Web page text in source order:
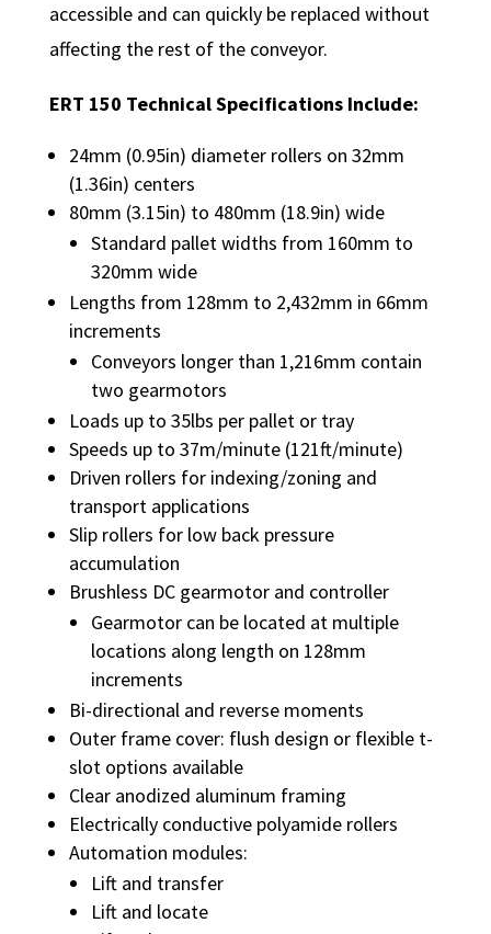
accessible and can quickly be replaced without
affecting the rest of the conveyor.
ERT 150 Technical Specifications Include:
24mm (0.95in) diameter rollers on 32mm
(1.36in) centers
80mm (3.15in) to 480mm (18.9in) wide
Standard pallet widths from 160mm to
320mm wide
Lengths from 128mm to 2,432mm in 66mm
increments
Conveyors longer than 1,216mm contain
two gearmotors
Loads up to 35lbs per pallet or tray
Speeds up to 37m/minute (121ft/minute)
Driven rollers for indexing/zoning and
transport applications
Slip rollers for low back pressure
accumulation
Brushless DC gearmotor and controller
Gearmotor can be located at multiple
locations along length on 128mm
increments
Bi-directional and reverse moments
Outer frame cover: flush design or flexible t-
slot options available
Clear anodized aluminum framing
Electrically conductive polyamide rollers
Automation modules:
Lift and transfer
Lift and locate